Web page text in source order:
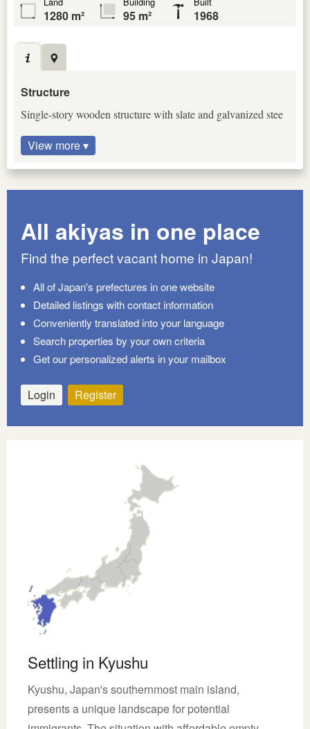
1280 m² 95 m² 1968
Structure
Single-story wooden structure with slate and galvanized stee
View more ▾
All akiyas in one place
Find the perfect vacant home in Japan!
All of Japan's prefectures in one website
Detailed listings with contact information
Conveniently translated into your language
Search properties by your own criteria
Get our personalized alerts in your mailbox
Login Register
Settling in Kyushu
Kyushu, Japan's southernmost main island,
presents a unique landscape for potential